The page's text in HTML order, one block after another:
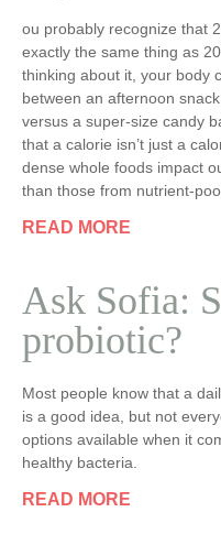
ou probably recognize that
exactly the same thing as
thinking about it, your body
between an afternoon
versus a super-size candy
that a calorie isn’t just a
dense whole foods impact
than those from nutrient-
READ MORE
Ask Sofia:
probiotic?
Most people know that a
is a good idea, but not
options available when it
healthy bacteria.
READ MORE